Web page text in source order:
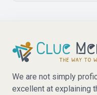
We are not simply
excellent at explaining